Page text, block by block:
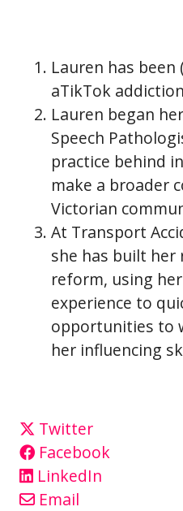
Lauren has
aTikTok
Lauren began
Speech
practice behind
make a broader
Victorian
At Transport
she has built
reform, using
experience to
opportunities to
her influencing
Twitter
Facebook
LinkedIn
Email